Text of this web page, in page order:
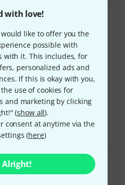
with love!
like to offer you the
possible with
with it. This includes, for
personalized ads and
If this is okay with you,
use of cookies for
and marketing by clicking
(show all).
consent at anytime via the
(here)
Alright!
07.11.2024
case. Good for the money.